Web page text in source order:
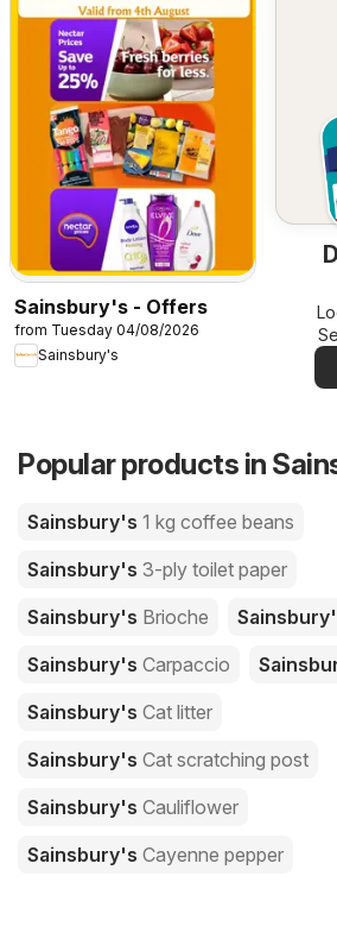
Sainsbury's - Offers
from Tuesday 04/08/2026
Sainsbury's
Popular products in
Sainsbury's 1 kg coffee beans
Sainsbury's 3-ply toilet paper
Sainsbury's Brioche
Sainsbury's Carpaccio
Sainsbury's Cat litter
Sainsbury's Cat scratching post
Sainsbury's Cauliflower
Sainsbury's Cayenne pepper